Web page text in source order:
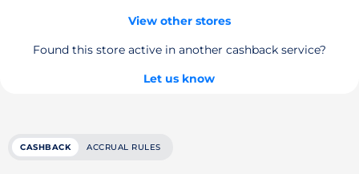
View other stores
Found this store active in another cashback service?
Let us know
CASHBACK ACCRUAL RULES